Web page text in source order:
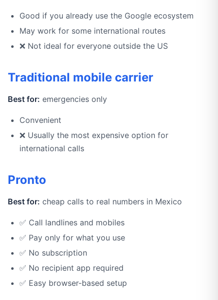
Good if you already use the Google ecosystem
May work for some international routes
❌ Not ideal for everyone outside the US
Traditional mobile carrier
Best for: emergencies only
Convenient
❌ Usually the most expensive option for
international calls
Pronto
Best for: cheap calls to real numbers in Mexico
✅ Call landlines and mobiles
✅ Pay only for what you use
✅ No subscription
✅ No recipient app required
✅ Easy browser-based setup